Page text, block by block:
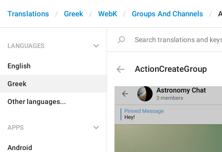
Translations Greek WebK Groups And Channels
LANGUAGES
English
Greek
Other languages...
APPS
Android
ActionCreateGroup